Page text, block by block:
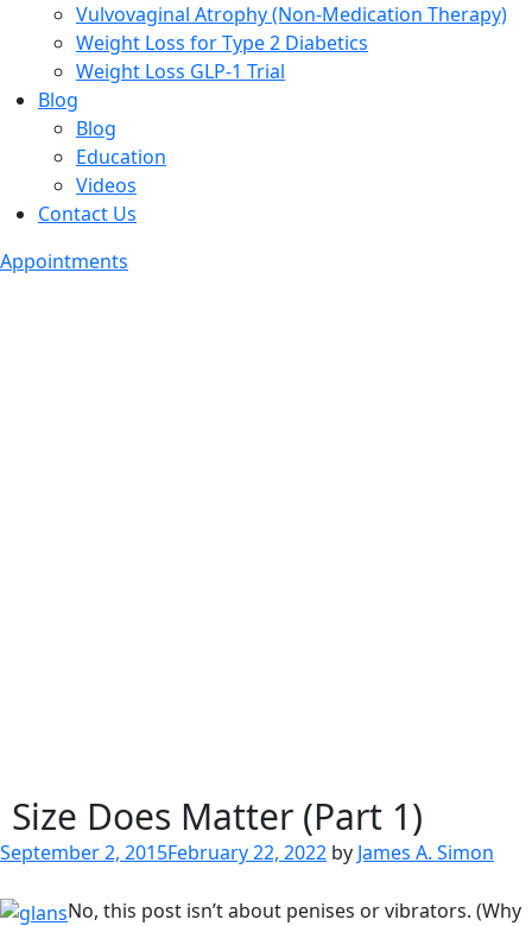
Vulvovaginal Atrophy (Non-Medication Therapy)
Weight Loss for Type 2 Diabetics
Weight Loss GLP-1 Trial
Blog
Blog
Education
Videos
Contact Us
Appointments
Size Does Matter (Part 1)
Posted
September 2, 2015February 22, 2022 by James A. Simon
No, this post isn’t about penises or vibrators. (Why